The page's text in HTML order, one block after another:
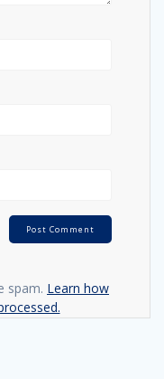
spam. Learn how